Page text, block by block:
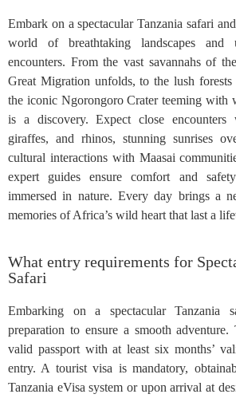
Embark on a spectacular Tanzania safari
world of breathtaking landscapes and
encounters. From the vast savannahs of
Great Migration unfolds, to the lush
the iconic Ngorongoro Crater teeming with
is a discovery. Expect close encounters
giraffes, and rhinos, stunning sunrises
cultural interactions with Maasai
expert guides ensure comfort and
immersed in nature. Every day brings a
memories of Africa’s wild heart that last a
What entry requirements for
Safari
Embarking on a spectacular Tanzania
preparation to ensure a smooth
valid passport with at least six months’
entry. A tourist visa is mandatory,
Tanzania eVisa system or upon arrival at